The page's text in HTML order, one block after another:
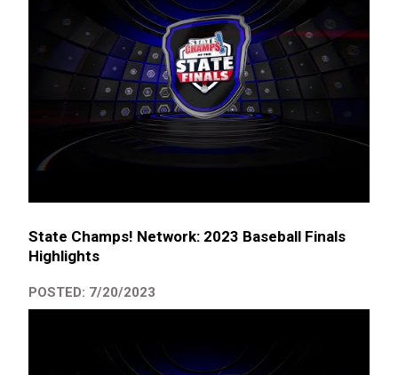
State Champs! Network: 2023 Baseball Finals
Highlights
POSTED: 7/20/2023